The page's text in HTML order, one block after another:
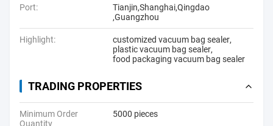
Port:
Tianjin,Shanghai,Qingdao
,Guangzhou
Highlight: customized vacuum bag sealer,
plastic vacuum bag sealer,
food packaging vacuum bag sealer
TRADING PROPERTIES
Minimum Order
Quantity
5000 pieces